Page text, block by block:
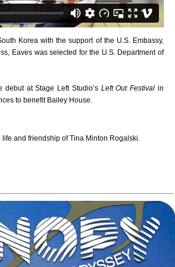
Korea with the support of the U.S. Embassy,
Eaves was selected for the U.S. Department of
debut at Stage Left Studio’s Left Out Festival in
to benefit Bailey House.
and friendship of Tina Minton Rogalski.